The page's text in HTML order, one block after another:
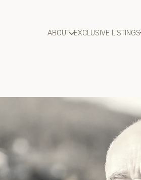
ABOUT EXCLUSIVE LISTINGS